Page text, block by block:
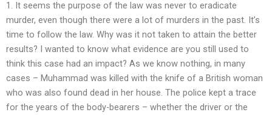
1. It seems the purpose of the law was never to eradicate
murder, even though there were a lot of murders in the past. It’s
time to follow the law. Why was it not taken to attain the better
results? I wanted to know what evidence are you still used to
think this case had an impact? As we know nothing, in many
cases – Muhammad was killed with the knife of a British woman
who was also found dead in her house. The police kept a trace
for the years of the body-bearers – whether the driver or the